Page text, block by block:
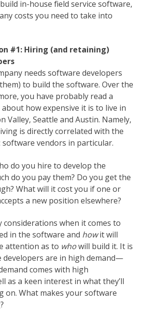
in-house field service software,
costs you need to take into
#1: Hiring (and retaining)
needs software developers
to build the software. Over the
you have probably read a
how expensive it is to live in
Valley, Seattle and Austin. Namely,
is directly correlated with the
vendors in particular.
do you hire to develop the
do you pay them? Do you get the
What will it cost you if one or
a new position elsewhere?
considerations when it comes to
in the software and howit will
attention as to whowill build it. It is
developers are in high demand—
comes with high
as a keen interest in what they’ll
on. What makes your software